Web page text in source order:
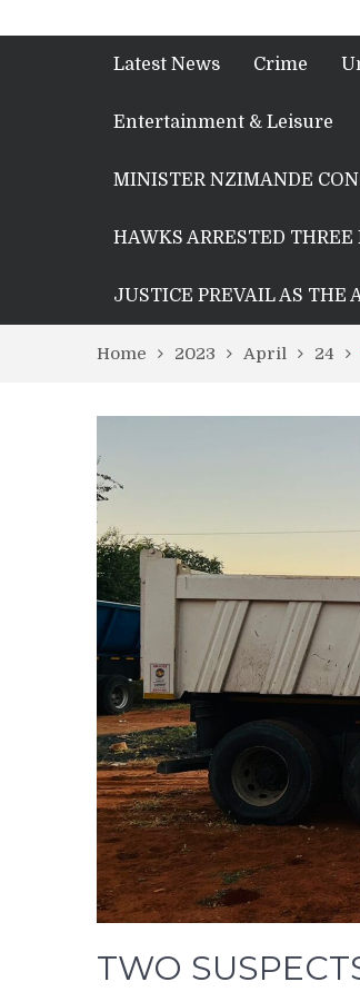
Latest News Crime
Entertainment & Leisure
MINISTER NZIMANDE
HAWKS ARRESTED
JUSTICE PREVAIL AS THE
Home 2023 April 24
TWO